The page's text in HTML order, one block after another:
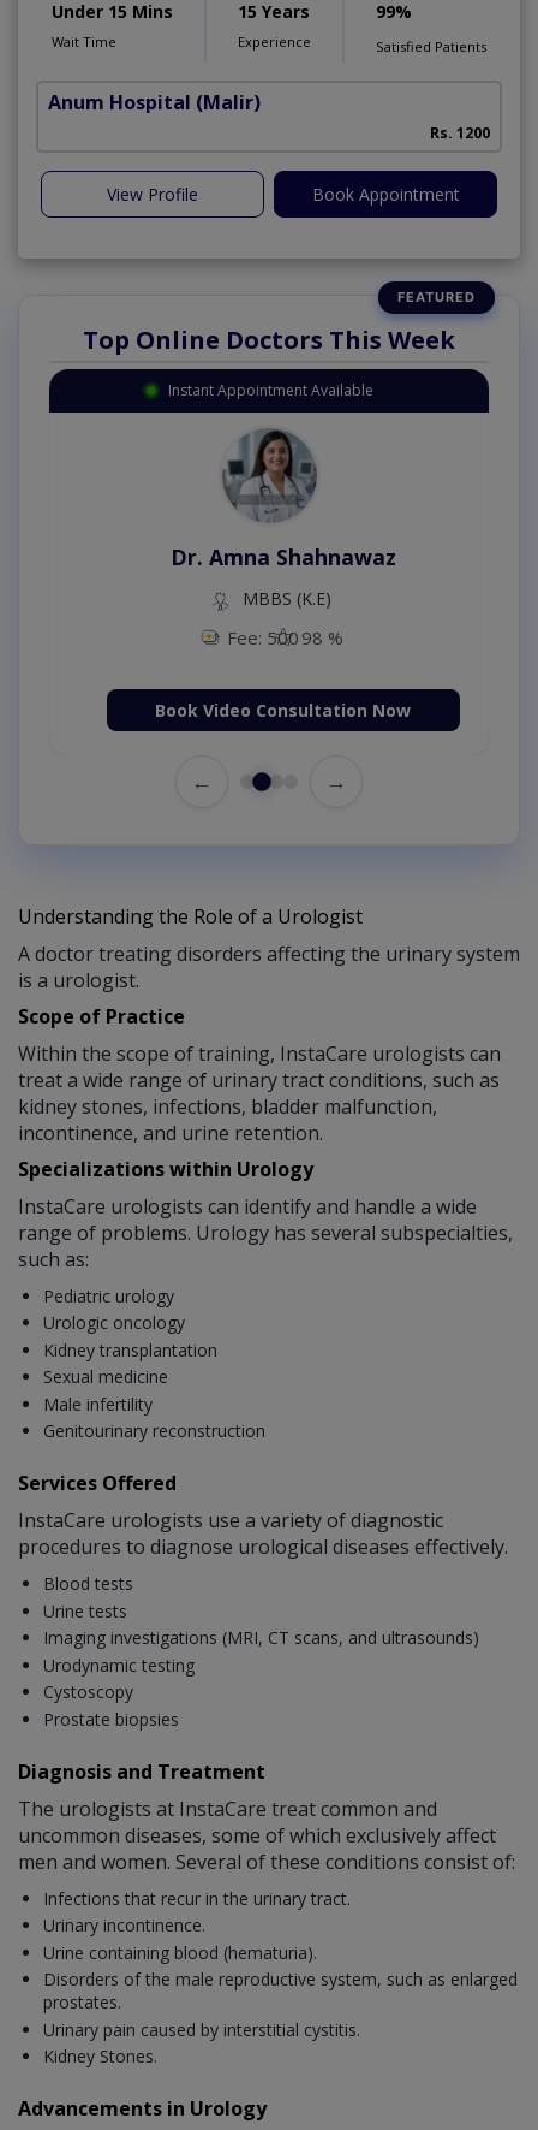
Under 15 Mins
Wait Time
15 Years
Experience
99%
Satisfied Patients
Anum Hospital (Malir)
Rs. 1200
View Profile Book Appointment
Top Online Doctors This Week
Instant Appointment Available
Dr. Amna Shahnawaz
MBBS (K.E)
Fee: 500 98 %
Book Video Consultation Now
← →
Understanding the Role of a Urologist
A doctor treating disorders affecting the urinary system
is a urologist.
Scope of Practice
Within the scope of training, InstaCare urologists can
treat a wide range of urinary tract conditions, such as
kidney stones, infections, bladder malfunction,
incontinence, and urine retention.
Specializations within Urology
InstaCare urologists can identify and handle a wide
range of problems. Urology has several subspecialties,
such as:
Pediatric urology
Urologic oncology
Kidney transplantation
Sexual medicine
Male infertility
Genitourinary reconstruction
Services Offered
InstaCare urologists use a variety of diagnostic
procedures to diagnose urological diseases effectively.
Blood tests
Urine tests
Imaging investigations (MRI, CT scans, and ultrasounds)
Urodynamic testing
Cystoscopy
Prostate biopsies
Diagnosis and Treatment
The urologists at InstaCare treat common and
uncommon diseases, some of which exclusively affect
men and women. Several of these conditions consist of:
Infections that recur in the urinary tract.
Urinary incontinence.
Urine containing blood (hematuria).
Disorders of the male reproductive system, such as enlarged
prostates.
Urinary pain caused by interstitial cystitis.
Kidney Stones.
Advancements in Urology